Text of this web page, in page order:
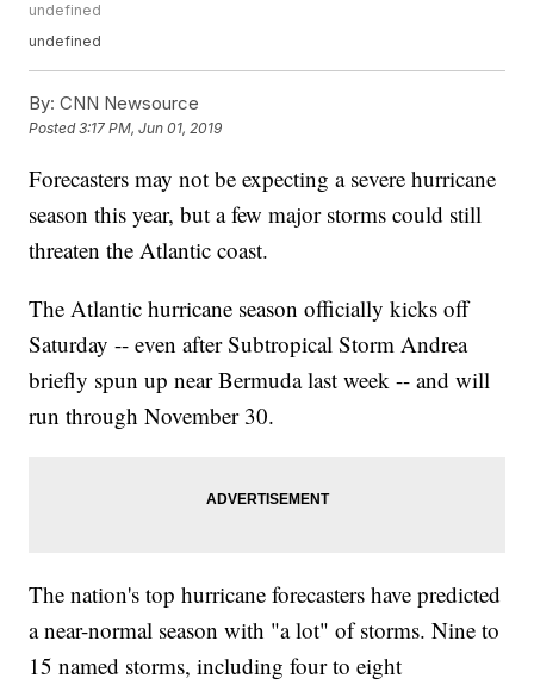
undefined
undefined
By: CNN Newsource
Posted3:17 PM, Jun 01, 2019
Forecasters may not be expecting a severe hurricane
season this year, but a few major storms could still
threaten the Atlantic coast.
The Atlantic hurricane season officially kicks off
Saturday -- even after Subtropical Storm Andrea
briefly spun up near Bermuda last week -- and will
run through November 30.
The nation's top hurricane forecasters have predicted
a near-normal season with "a lot" of storms. Nine to
15 named storms, including four to eight